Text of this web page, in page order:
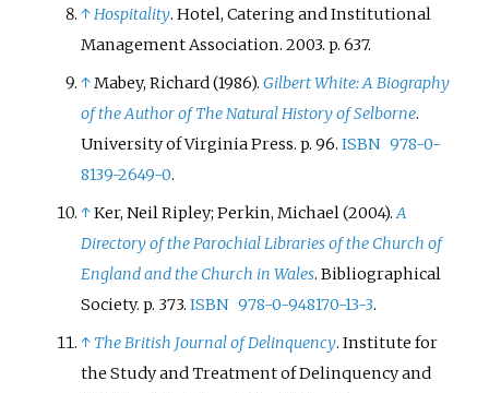
↑Hospitality. Hotel, Catering and Institutional
Management Association. 2003. p. 637.
↑Mabey, Richard (1986).Gilbert White: A Biography
of the Author of The Natural History of Selborne.
University of Virginia Press. p. 96.ISBN 978-0-
8139-2649-0.
↑Ker, Neil Ripley; Perkin, Michael (2004).A
Directory of the Parochial Libraries of the Church of
England and the Church in Wales. Bibliographical
Society. p. 373.ISBN 978-0-948170-13-3.
↑ The British Journal of Delinquency. Institute for
the Study and Treatment of Delinquency and